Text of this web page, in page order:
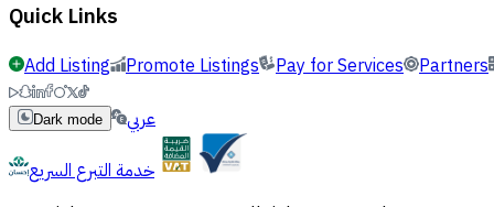
Quick Links
Add Listing Promote Listings Pay for Services Partners
Dark mode
عربي
خدمة التبرع السريع